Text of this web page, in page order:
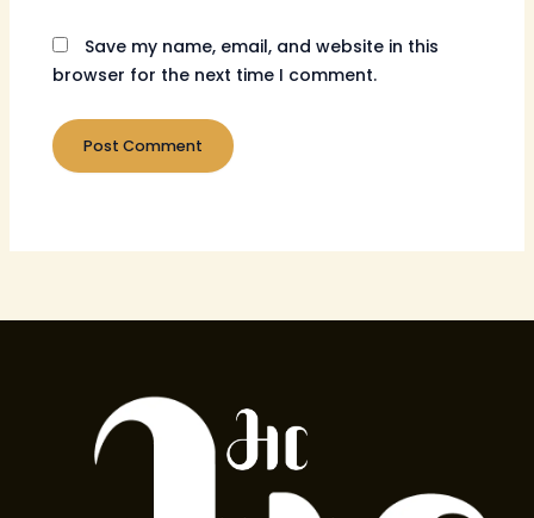
Save my name, email, and website in this
browser for the next time I comment.